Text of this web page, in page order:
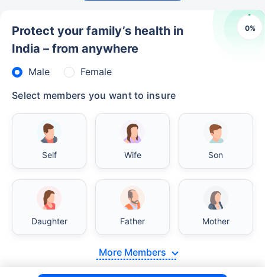
0%
Protect your family’s health in
India – from anywhere
Male
Female
Select members you want to insure
Self Wife Son
Daughter Father Mother
More Members